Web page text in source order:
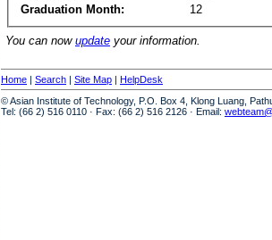
Graduation Month:
12
You can now update your information.
Home | Search | Site Map | HelpDesk
© Asian Institute of Technology, P.O. Box 4, Klong Luang,
Tel: (66 2) 516 0110 · Fax: (66 2) 516 2126 · Email: